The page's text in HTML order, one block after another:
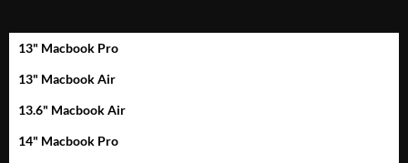
13" Macbook Pro
13" Macbook Air
13.6" Macbook Air
14" Macbook Pro